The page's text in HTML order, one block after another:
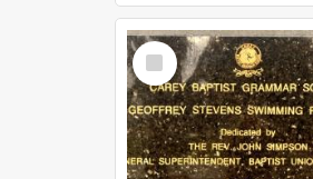
Select
Item